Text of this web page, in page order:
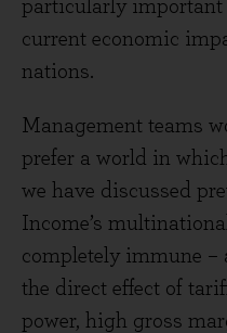
particularly important
current economic
nations.
Management teams
prefer a world in
we have discussed
Income’s
completely immune –
the direct effect of
power, high gross